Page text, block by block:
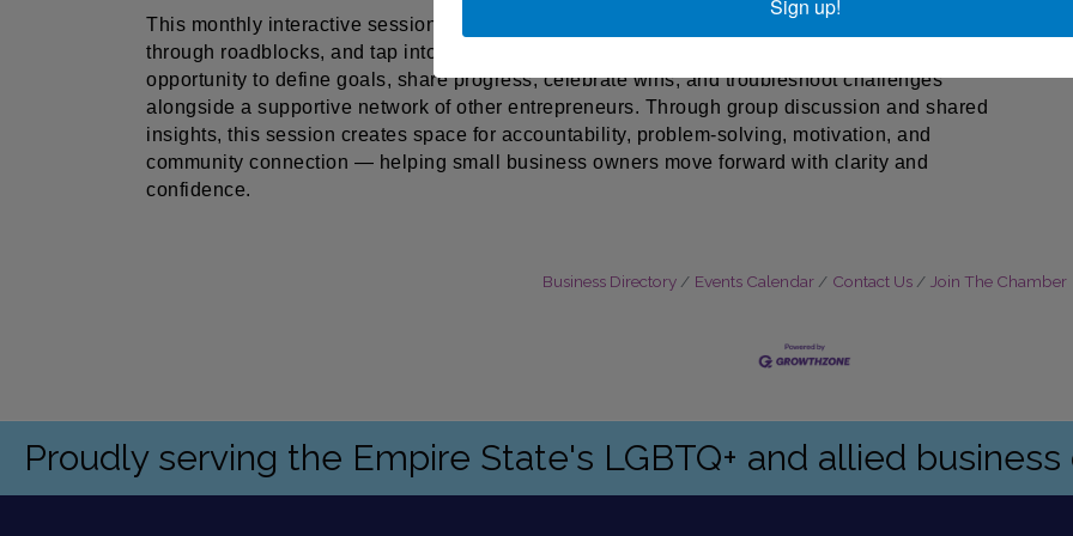
This monthly interactive session is designed to help small business owners stay on track, break
through roadblocks, and tap into the power of peer support. Participants will have the
opportunity to define goals, share progress, celebrate wins, and troubleshoot challenges
alongside a supportive network of other entrepreneurs. Through group discussion and shared
insights, this session creates space for accountability, problem-solving, motivation, and
community connection — helping small business owners move forward with clarity and
confidence.
Business Directory Events Calendar Contact Us Join The Chamber
Proudly serving the Empire State's LGBTQ+ and allied
Sign up!